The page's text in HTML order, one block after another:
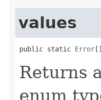
values
public static Error
Returns
enum